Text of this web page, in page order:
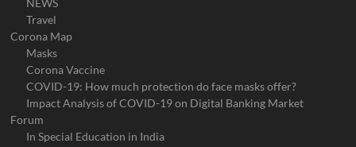
NEWS
Travel
Corona Map
Masks
Corona Vaccine
COVID-19: How much protection do face masks offer?
Impact Analysis of COVID-19 on Digital Banking Market
Forum
In Special Education in India